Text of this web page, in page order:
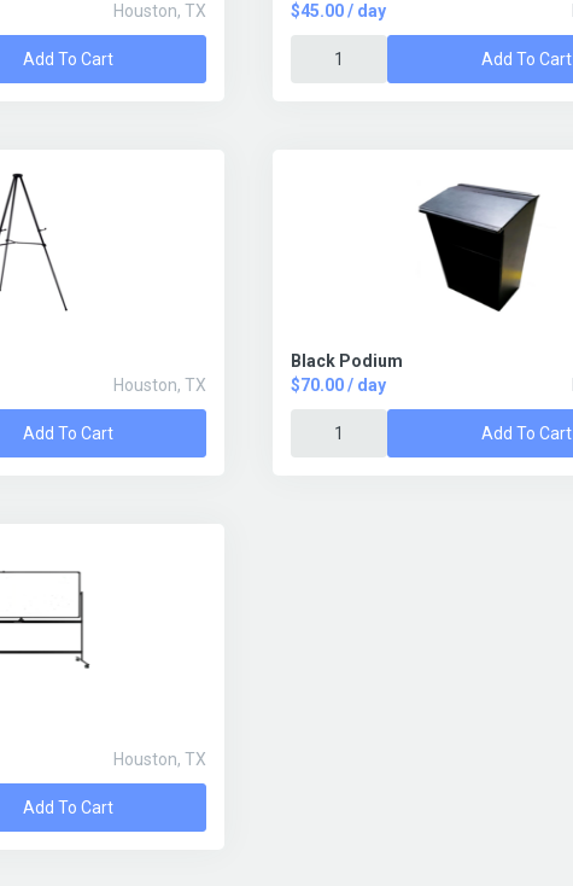
Houston, TX
Add To Cart
$45.00 / day
Add To Cart
Houston, TX
Add To Cart
Black Podium
$70.00 / day
Add To Cart
Houston, TX
Add To Cart